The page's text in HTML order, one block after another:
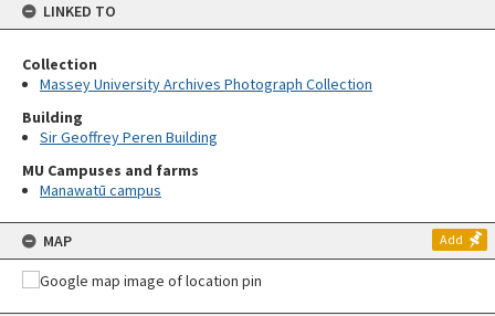
LINKED TO
Collection
Massey University Archives Photograph Collection
Building
Sir Geoffrey Peren Building
MU Campuses and farms
Manawatū campus
MAP Add